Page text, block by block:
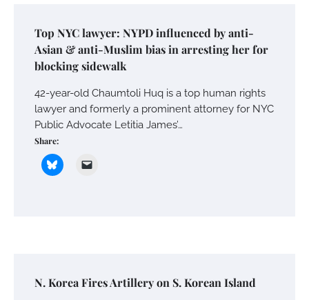
Top NYC lawyer: NYPD influenced by anti-
Asian & anti-Muslim bias in arresting her for
blocking sidewalk
42-year-old Chaumtoli Huq is a top human rights
lawyer and formerly a prominent attorney for NYC
Public Advocate Letitia James’…
Share:
N. Korea Fires Artillery on S. Korean Island